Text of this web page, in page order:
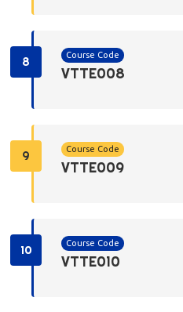
8 Course Code
VTTE008
9 Course Code
VTTE009
10 Course Code
VTTE010